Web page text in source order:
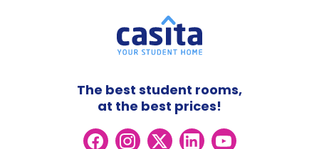
The best student rooms,
at the best prices!